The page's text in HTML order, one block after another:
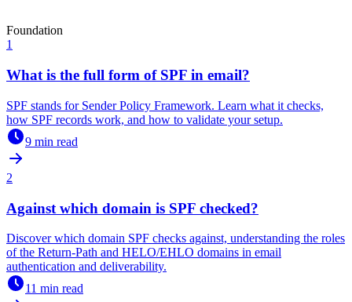
Foundation
1
What is the full form of SPF in email?
SPF stands for Sender Policy Framework. Learn what it checks,
how SPF records work, and how to validate your setup.
9 min read
2
Against which domain is SPF checked?
Discover which domain SPF checks against, understanding the roles
of the Return-Path and HELO/EHLO domains in email
authentication and deliverability.
11 min read